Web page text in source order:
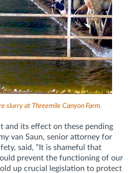
slurry at Threemile Canyon Farm.
and its effect on these pending
van Saun, senior attorney for
said, “It is shameful that
prevent the functioning of our
up crucial legislation to protect